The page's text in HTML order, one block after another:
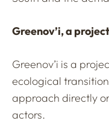
Greenov’i, a
Greenov’i is a
ecological
approach directly
actors.